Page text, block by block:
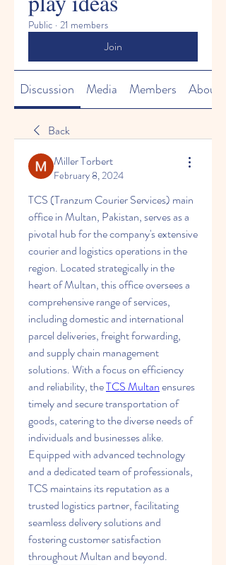
Public · 21 members
Join
Discussion Media Members About
Back
Miller Torbert
February 8, 2024
TCS (Tranzum Courier Services) main
office in Multan, Pakistan, serves as a
pivotal hub for the company's extensive
courier and logistics operations in the
region. Located strategically in the
heart of Multan, this office oversees a
comprehensive range of services,
including domestic and international
parcel deliveries, freight forwarding,
and supply chain management
solutions. With a focus on efficiency
and reliability, the TCS Multan ensures
timely and secure transportation of
goods, catering to the diverse needs of
individuals and businesses alike.
Equipped with advanced technology
and a dedicated team of professionals,
TCS maintains its reputation as a
trusted logistics partner, facilitating
seamless delivery solutions and
fostering customer satisfaction
throughout Multan and beyond.